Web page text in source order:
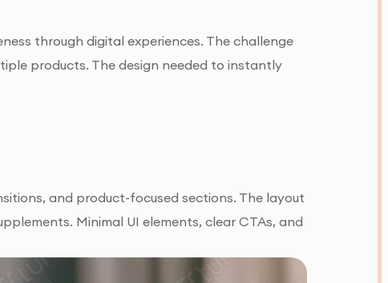
through digital experiences. The challenge
products. The design needed to instantly
and product-focused sections. The layout
Minimal UI elements, clear CTAs, and